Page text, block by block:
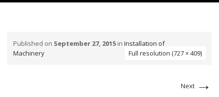
Published on September 27, 2015 in Installation of
Machinery
Full resolution (727 × 409)
Next →